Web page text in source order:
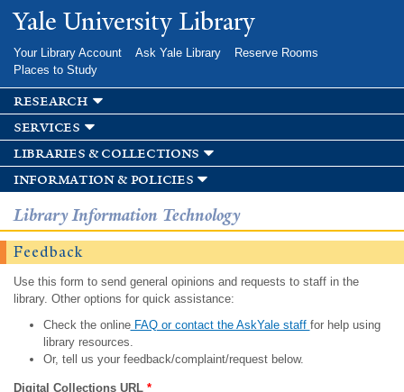
Skip to
main
Yale University Library
Your Library Account Ask Yale Library
Reserve Rooms
Places to Study
research
services
libraries & collections
information & policies
Library Information Technology
Feedback
Use this form to send general opinions and requests to staff in the
library. Other options for quick assistance:
Check the onlineFAQ or contact the AskYale staff for help using
library resources.
Or, tell us your feedback/complaint/request below.
Digital Collections URL *